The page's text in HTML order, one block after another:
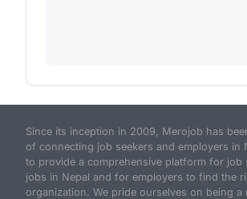
Since its inception in 2009, Merojob has
of connecting job seekers and employers in
to provide a comprehensive platform for job
jobs in Nepal and for employers to find the
organization. We pride ourselves on being a